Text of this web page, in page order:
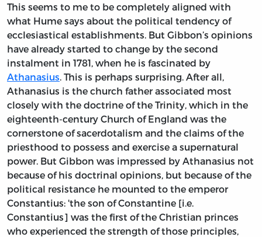
This seems to me to be completely aligned with
what Hume says about the political tendency of
ecclesiastical establishments. But Gibbon’s opinions
have already started to change by the second
instalment in 1781, when he is fascinated by
Athanasius. This is perhaps surprising. After all,
Athanasius is the church father associated most
closely with the doctrine of the Trinity, which in the
eighteenth-century Church of England was the
cornerstone of sacerdotalism and the claims of the
priesthood to possess and exercise a supernatural
power. But Gibbon was impressed by Athanasius not
because of his doctrinal opinions, but because of the
political resistance he mounted to the emperor
Constantius: 'the son of Constantine [i.e.
Constantius] was the first of the Christian princes
who experienced the strength of those principles,